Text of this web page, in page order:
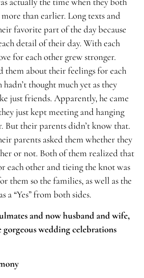
than earlier. Long texts and
favorite part of the day because
detail of their day. With each
for each other grew stronger.
them about their feelings for each
thought much yet as they
just friends. Apparently, he came
just kept meeting and hanging
But their parents didn’t know that.
parents asked them whether they
or not. Both of them realized that
each other and tieing the knot was
them so the families, as well as the
a “Yes” from both sides.
and now husband and wife,
wedding celebrations